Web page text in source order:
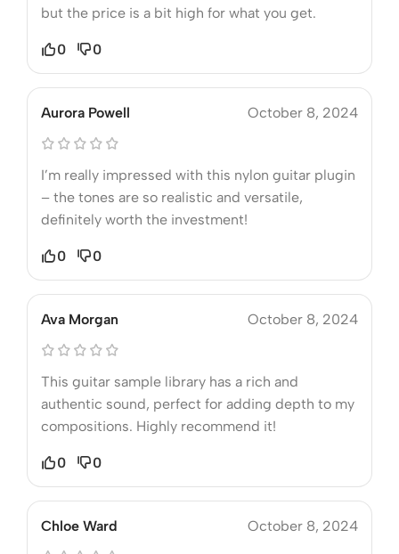
but the price is a bit high for what you get.
0 0
Aurora Powell October 8, 2024
I’m really impressed with this nylon guitar plugin
– the tones are so realistic and versatile,
definitely worth the investment!
0 0
Ava Morgan October 8, 2024
This guitar sample library has a rich and
authentic sound, perfect for adding depth to my
compositions. Highly recommend it!
0 0
Chloe Ward October 8, 2024